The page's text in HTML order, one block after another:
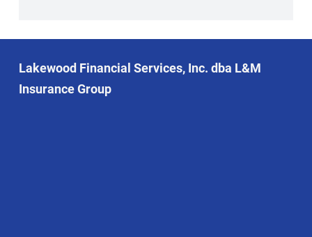
Lakewood Financial Services, Inc. dba L&M
Insurance Group